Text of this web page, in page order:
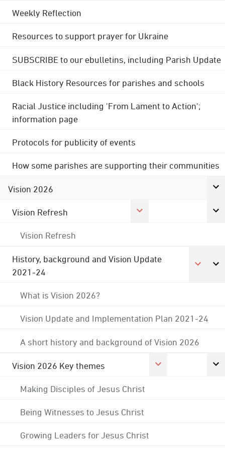
Weekly Reflection
Resources to support prayer for Ukraine
SUBSCRIBE to our ebulletins, including Parish Update
Black History Resources for parishes and schools
Racial Justice including 'From Lament to Action';
information page
Protocols for publicity of events
How some parishes are supporting their communities
Vision 2026
Vision Refresh
Vision Refresh
History, background and Vision Update
2021-24
What is Vision 2026?
Vision Update and Implementation Plan 2021-24
A short history and background of Vision 2026
Vision 2026 Key themes
Making Disciples of Jesus Christ
Being Witnesses to Jesus Christ
Growing Leaders for Jesus Christ